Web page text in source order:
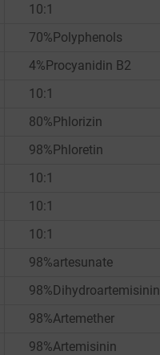
10:1
70%Polyphenols
4%Procyanidin B2
10:1
80%Phlorizin
98%Phloretin
10:1
10:1
10:1
98%artesunate
98%Dihydroartemisinin
98%Artemether
98%Artemisinin